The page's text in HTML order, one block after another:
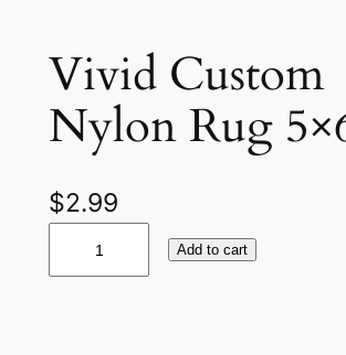
Vivid Custom
Nylon Rug
$2.99
Add to cart